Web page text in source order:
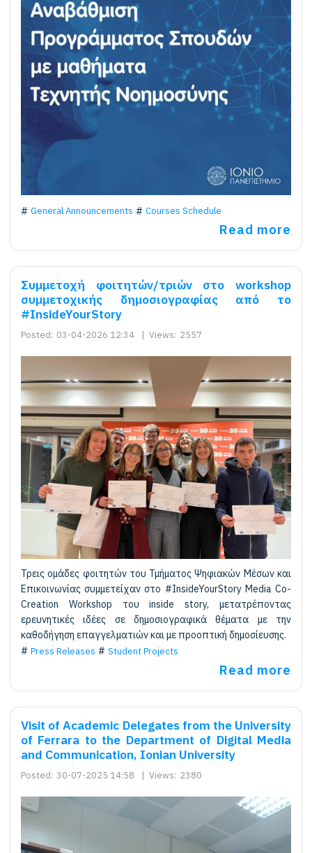
General Announcements Courses Schedule
Read more
Συμμετοχή φοιτητών/τριών στο workshop
συμμετοχικής δημοσιογραφίας από το
#InsideYourStory
Posted: 03-04-2026 12:34 | Views: 2557
Τρεις ομάδες φοιτητών του Τμήματος Ψηφιακών Μέσων και
Επικοινωνίας συμμετείχαν στο #InsideYourStory Media Co-
Creation Workshop του inside story, μετατρέποντας
ερευνητικές ιδέες σε δημοσιογραφικά θέματα με την
καθοδήγηση επαγγελματιών και με προοπτική δημοσίευσης.
Press Releases
Student Projects
Read more
Visit of Academic Delegates from the University
of Ferrara to the Department of Digital Media
and Communication, Ionian University
Posted: 30-07-2025 14:58 | Views: 2380